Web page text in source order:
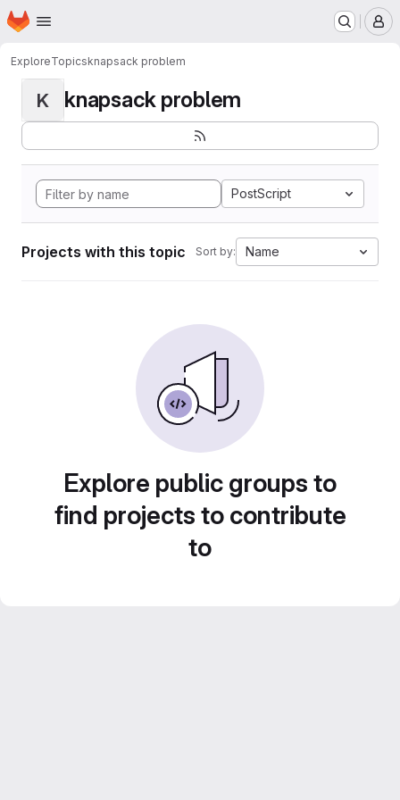
Skip to main content
Homepage
ExploreTopicsknapsack problem
K knapsack problem
PostScript
Projects with this topic Sort by: Name
Explore public groups to
find projects to contribute
to